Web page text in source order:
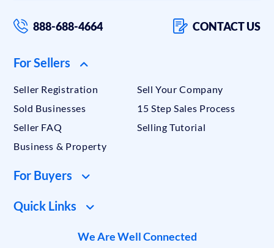
888-688-4664 CONTACT US
For Sellers
Seller Registration
Sell Your Company
Sold Businesses
15 Step Sales Process
Seller FAQ
Selling Tutorial
Business & Property
For Buyers
Quick Links
We Are Well Connected